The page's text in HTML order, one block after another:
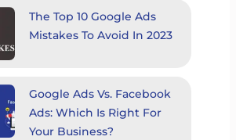
The Top 10 Google Ads
Mistakes To Avoid In 2023
Google Ads Vs. Facebook
Ads: Which Is Right For
Your Business?